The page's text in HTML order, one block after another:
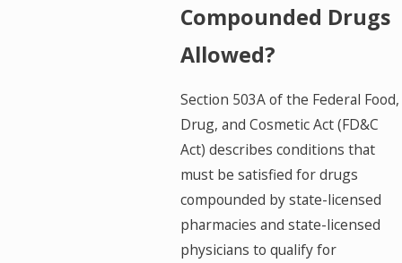
Compounded Drugs
Allowed?
Section 503A of the Federal Food,
Drug, and Cosmetic Act (FD&C
Act) describes conditions that
must be satisfied for drugs
compounded by state-licensed
pharmacies and state-licensed
physicians to qualify for